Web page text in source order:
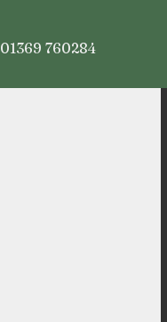
01369 760284